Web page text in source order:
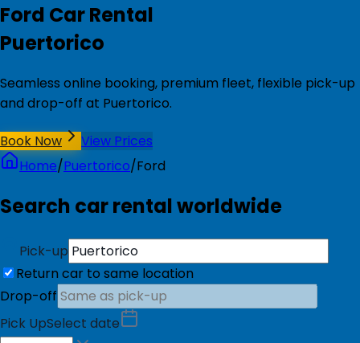
Ford Car Rental
Puertorico
Seamless online booking, premium fleet, flexible pick-up
and drop-off at Puertorico.
Book Now
View Prices
Home/Puertorico/Ford
Search car rental worldwide
Pick-up
Return car to same location
Drop-off
Pick UpSelect date